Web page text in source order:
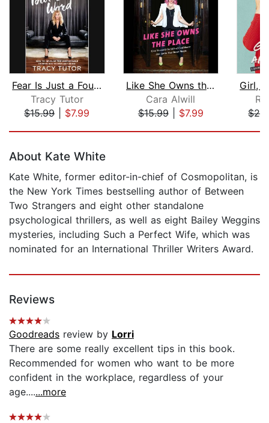
Fear Is Just a Four-Letter Word
Tracy Tutor
$15.99| $7.99
Like She Owns the Place
Cara Alwill
$15.99| $7.99
About Kate White
Kate White, former editor-in-chief of Cosmopolitan, is
the New York Times bestselling author of Between
Two Strangers and eight other standalone
psychological thrillers, as well as eight Bailey Weggins
mysteries, including Such a Perfect Wife, which was
nominated for an International Thriller Writers Award.
Reviews
Goodreads review by Lorri
There are some really excellent tips in this book.
Recommended for women who want to be more
confident in the workplace, regardless of your
age.......more